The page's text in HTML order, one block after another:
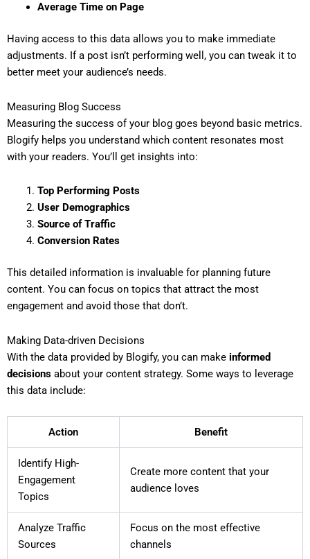
Average Time on Page
Having access to this data allows you to make immediate
adjustments. If a post isn’t performing well, you can tweak it to
better meet your audience’s needs.
Measuring Blog Success
Measuring the success of your blog goes beyond basic metrics.
Blogify helps you understand which content resonates most
with your readers. You’ll get insights into:
Top Performing Posts
User Demographics
Source of Traffic
Conversion Rates
This detailed information is invaluable for planning future
content. You can focus on topics that attract the most
engagement and avoid those that don’t.
Making Data-driven Decisions
With the data provided by Blogify, you can make informed
decisions about your content strategy. Some ways to leverage
this data include:
Action Benefit
Identify High-
Engagement
Topics
Create more content that your
audience loves
Analyze Traffic
Sources
Focus on the most effective
channels